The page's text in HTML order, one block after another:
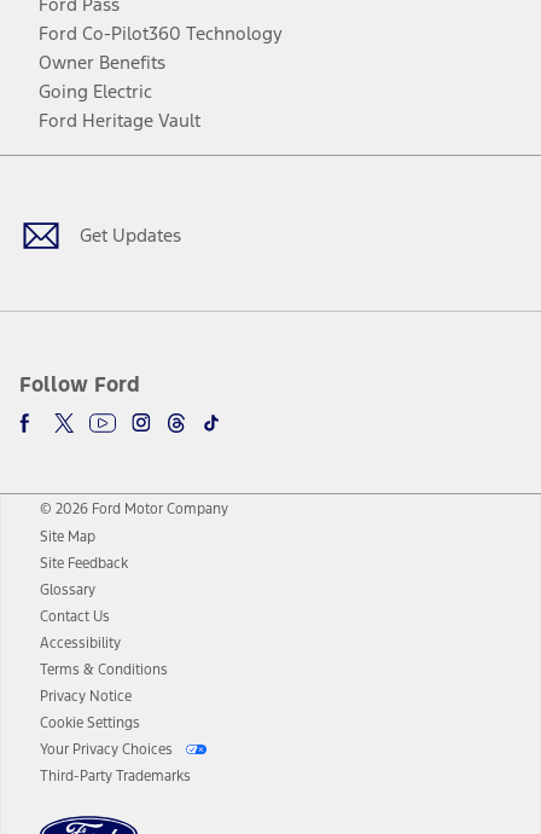
Ford Co-Pilot360 Technology
Owner Benefits
Going Electric
Ford Heritage Vault
Get Updates
Follow Ford
Facebook
TwitterYoutubeInstagram
Threads
TikTok
© 2026 Ford Motor Company
Site Map
Site Feedback
Glossary
Contact Us
Accessibility
Terms & Conditions
Privacy Notice
Cookie Settings
Your Privacy Choices
Third-Party Trademarks